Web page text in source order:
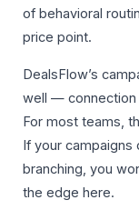
of behavioral
price point.
DealsFlow’s
well — connection
For most teams,
If your campaigns
branching, you
the edge here.